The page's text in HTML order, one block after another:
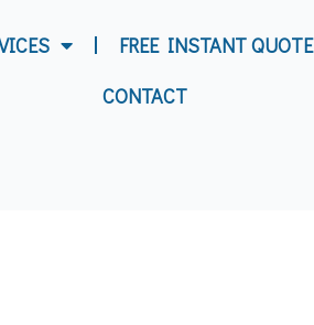
FREE INSTANT QUOTE
CONTACT